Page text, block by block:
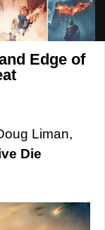
Edge of
Liman,
Die